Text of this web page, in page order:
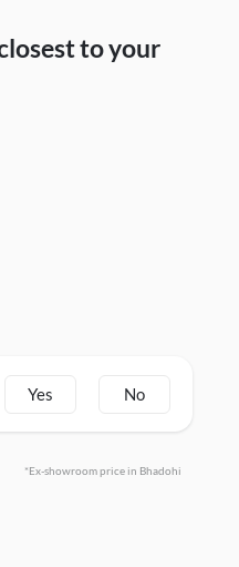
to your
Yes No
*Ex-showroom price in Bhadohi